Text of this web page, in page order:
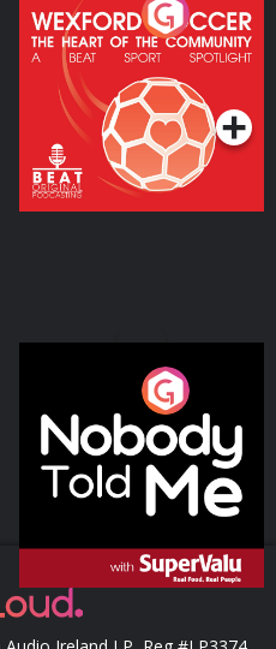
Wexford Soccer: The
Heart Of The
Community
Podcast Series
Nobody Told Me
Podcast Series